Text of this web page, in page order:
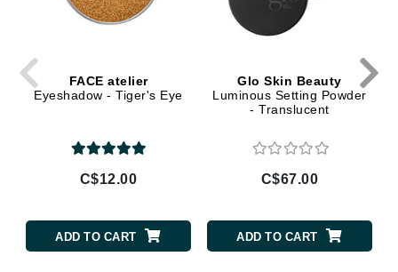
FACE atelier
Eyeshadow - Tiger's Eye
C$12.00
ADD TO CART
Glo Skin Beauty
Luminous Setting Powder
- Translucent
C$67.00
ADD TO CART